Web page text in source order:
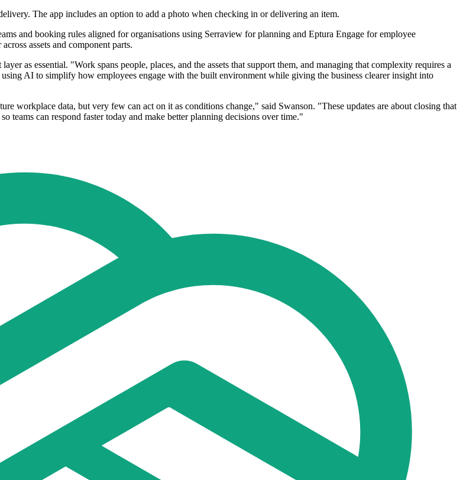
The app includes an option to add a photo when checking in or delivering an item.
and booking rules aligned for organisations using Serraview for planning and Eptura Engage for employee
assets and component parts.
as essential. "Work spans people, places, and the assets that support them, and managing that complexity requires a
AI to simplify how employees engage with the built environment while giving the business clearer insight into
workplace data, but very few can act on it as conditions change," said Swanson. "These updates are about closing that
can respond faster today and make better planning decisions over time."